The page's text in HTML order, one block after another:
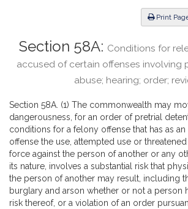
Print
Section 58A: Conditions for
accused of certain offenses involving
abuse; hearing; order;
Section 58A. (1) The commonwealth may
dangerousness, for an order of pretrial
conditions for a felony offense that has as
offense the use, attempted use or
force against the person of another or any
its nature, involves a substantial risk that
the person of another may result, including
burglary and arson whether or not a person
risk thereof, or a violation of an order